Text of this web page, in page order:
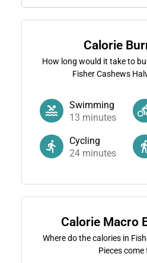
Calorie
How long would it take to
Fisher Cashews
Swimming
13 minutes
Cycling
24minutes
Calorie Macro
Where do the calories in
Pieces come